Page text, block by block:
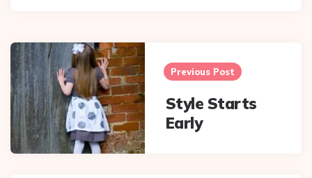
Post
navigation
Previous Post
Style Starts
Early